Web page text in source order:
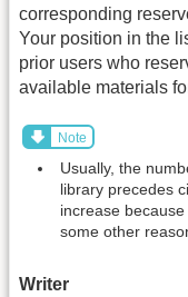
corresponding
Your position in the
prior users who
available materials
Note
Usually, the
library precedes
increase
some other
Writer